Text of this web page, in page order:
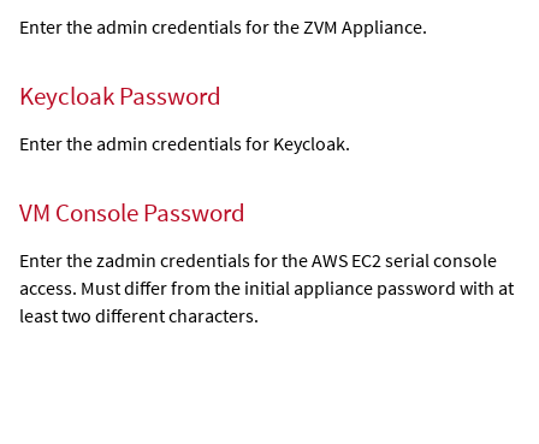
Enter the admin credentials for theZVM Appliance.
Keycloak Password
Enter the admin credentials for Keycloak.
VM Console Password
Enter the zadmin credentials for the AWS EC2 serial console
access. Must differ from the initial appliance password with at
least two different characters.